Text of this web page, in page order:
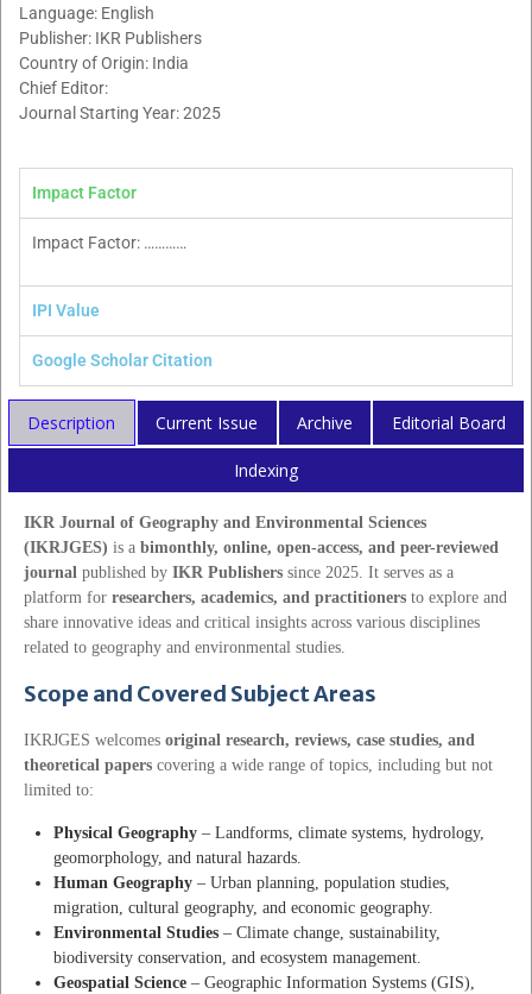
Language: English
Publisher: IKR Publishers
Country of Origin: India
Chief Editor:
Journal Starting Year: 2025
Impact Factor
Impact Factor: …………
IPI Value
Google Scholar Citation
Description Current Issue Archive Editorial Board
Indexing
IKR Journal of Geography and Environmental Sciences
(IKRJGES) is a bimonthly, online, open-access, and peer-reviewed
journal published by IKR Publishers since 2025. It serves as a
platform for researchers, academics, and practitioners to explore and
share innovative ideas and critical insights across various disciplines
related to geography and environmental studies.
Scope and Covered Subject Areas
IKRJGES welcomes original research, reviews, case studies, and
theoretical papers covering a wide range of topics, including but not
limited to:
Physical Geography – Landforms, climate systems, hydrology,
geomorphology, and natural hazards.
Human Geography – Urban planning, population studies,
migration, cultural geography, and economic geography.
Environmental Studies – Climate change, sustainability,
biodiversity conservation, and ecosystem management.
Geospatial Science – Geographic Information Systems (GIS),